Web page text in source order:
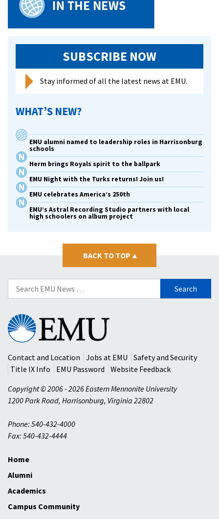
SUBSCRIBE NOW
Stay informed of all the latest news at EMU.
WHAT’S NEW?
EMU alumni named to leadership roles in Harrisonburg
schools
Herm brings Royals spirit to the ballpark
EMU Night with the Turks returns! Join us!
EMU celebrates America’s 250th
EMU’s Astral Recording Studio partners with local
high schoolers on album project
BACK TO TOP ▴
Search
for:
Eastern
Mennonite
University
Contact and Location
Jobs at EMU
Safety and Security
Title IX Info
EMU Password
Website Feedback
Copyright © 2006 - 2026 Eastern Mennonite University
1200 Park Road, Harrisonburg, Virginia 22802
Phone: 540-432-4000
Fax: 540-432-4444
Home
Alumni
Academics
Campus Community